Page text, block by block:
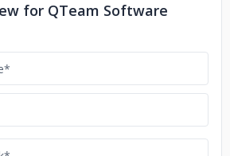
for QTeam Software